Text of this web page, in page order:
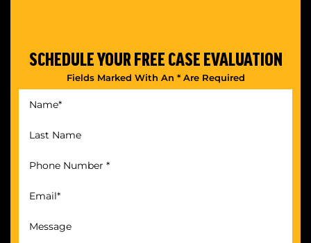
SCHEDULE YOUR FREE CASE EVALUATION
Fields Marked With An * Are Required